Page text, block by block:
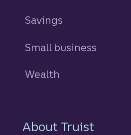
Savings
Small business
Wealth
About Truist